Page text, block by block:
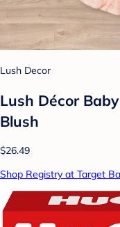
Lush Decor
Lush Décor
Blush
$26.49
Shop Registry at Target